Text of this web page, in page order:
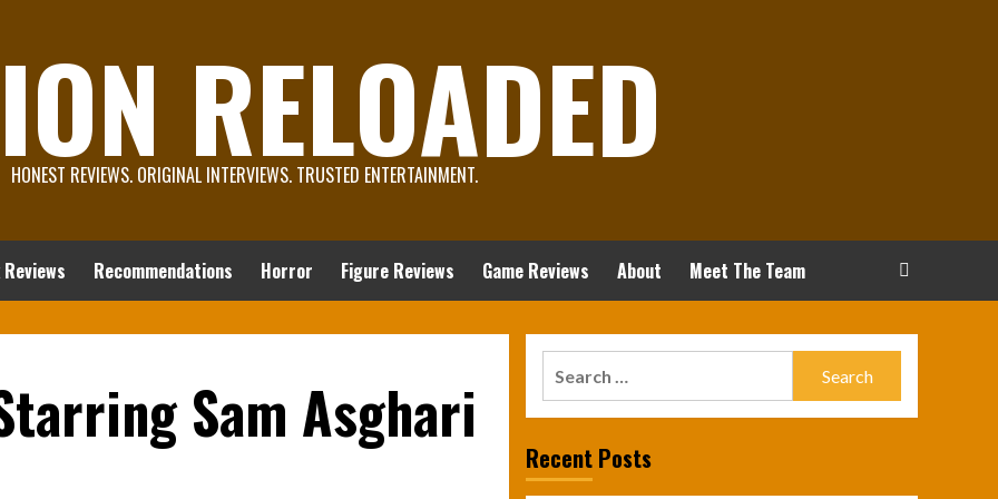
RELOADED
HONEST REVIEWS. ORIGINAL INTERVIEWS. TRUSTED ENTERTAINMENT.
Recommendations Horror Figure Reviews Game Reviews About Meet The Team
Sam Asghari
Recent Posts